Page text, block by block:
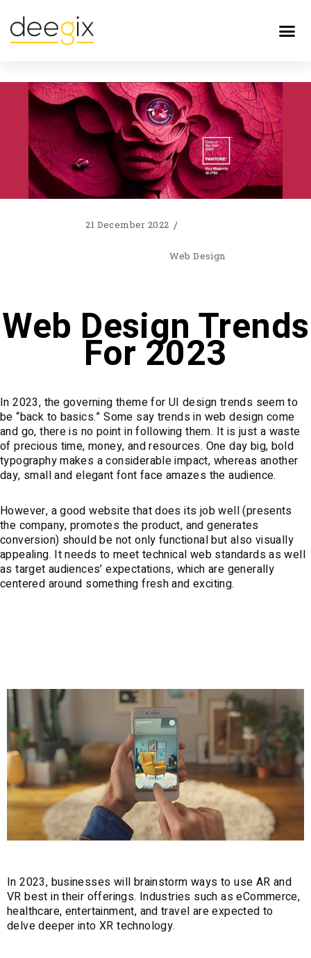
21 December 2022
Web Design
Web Design Trends
For 2023
In 2023, the governing theme for UI design trends seem to
be “back to basics.” Some say trends in web design come
and go, there is no point in following them. It is just a waste
of precious time, money, and resources. One day big, bold
typography makes a considerable impact, whereas another
day, small and elegant font face amazes the audience.
However, a good website that does its job well (presents
the company, promotes the product, and generates
conversion) should be not only functional but also visually
appealing. It needs to meet technical web standards as well
as target audiences’ expectations, which are generally
centered around something fresh and exciting.
In 2023, businesses will brainstorm ways to use AR and
VR best in their offerings. Industries such as eCommerce,
healthcare, entertainment, and travel are expected to
delve deeper into XR technology.